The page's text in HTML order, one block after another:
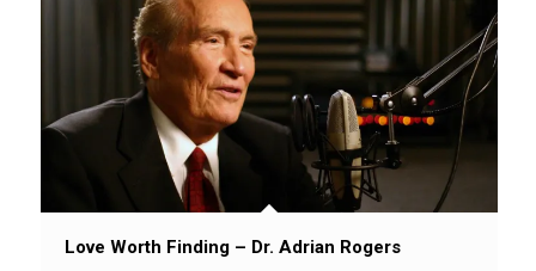
Love Worth Finding – Dr. Adrian Rogers